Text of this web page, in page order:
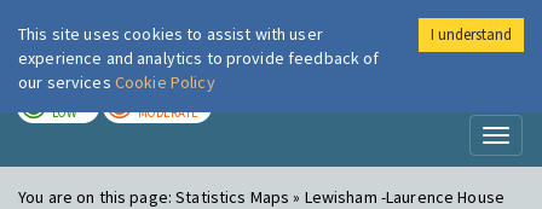
London Air
LOW MODERATE
You are on this page:Statistics Maps » Lewisham -Laurence House
This site uses cookies to assist with user
experience and analytics to provide feedback of
our services Cookie Policy
I understand